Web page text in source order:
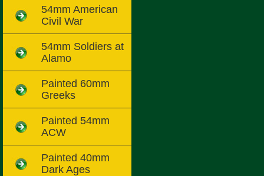
54mm American
Civil War
54mm Soldiers at
Alamo
Painted 60mm
Greeks
Painted 54mm
ACW
Painted 40mm
Dark Ages